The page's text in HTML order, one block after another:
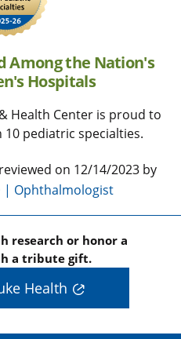
Among the Nation's
Hospitals
Health Center is proud to
pediatric specialties.
on 12/14/2023 by
| Ophthalmologist
research or honor a
a tribute gift.
Health